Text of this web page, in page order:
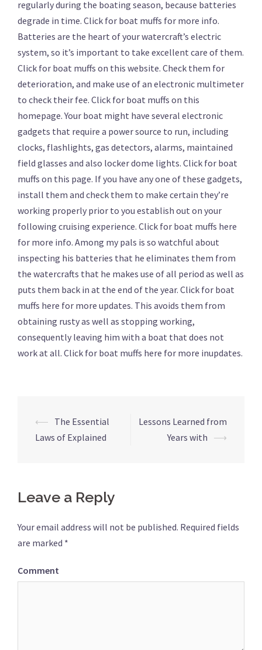
regularly during the boating season, because batteries
degrade in time. Click for boat muffs for more info.
Batteries are the heart of your watercraft’s electric
system, so it’s important to take excellent care of them.
Click for boat muffs on this website. Check them for
deterioration, and make use of an electronic multimeter
to check their fee. Click for boat muffs on this
homepage. Your boat might have several electronic
gadgets that require a power source to run, including
clocks, flashlights, gas detectors, alarms, maintained
field glasses and also locker dome lights. Click for boat
muffs on this page. If you have any one of these gadgets,
install them and check them to make certain they’re
working properly prior to you establish out on your
following cruising experience. Click for boat muffs here
for more info. Among my pals is so watchful about
inspecting his batteries that he eliminates them from
the watercrafts that he makes use of all period as well as
puts them back in at the end of the year. Click for boat
muffs here for more updates. This avoids them from
obtaining rusty as well as stopping working,
consequently leaving him with a boat that does not
work at all. Click for boat muffs here for more inupdates.
Post
navigation
⟵ The Essential
Laws of Explained
Lessons Learned from
Years with ⟶
Leave a Reply
Your email address will not be published. Required fields
are marked *
Comment